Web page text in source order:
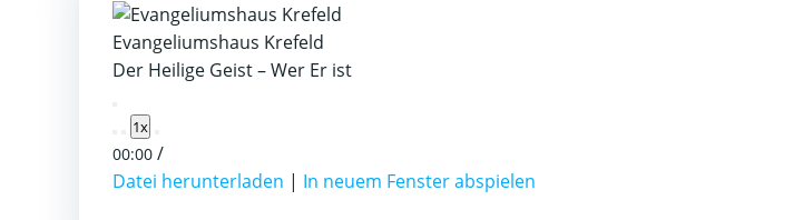
Evangeliumshaus Krefeld
Der Heilige Geist – Wer Er ist
Play
Episode
1x
00:00 /
Datei herunterladen | In neuem Fenster abspielen